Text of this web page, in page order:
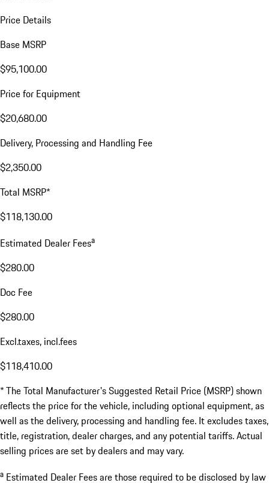
Price Details
Base MSRP
$95,100.00
Price for Equipment
$20,680.00
Delivery, Processing and Handling Fee
$2,350.00
Total MSRP*
$118,130.00
Estimated Dealer Feesa
$280.00
Doc Fee
$280.00
Excl.taxes, incl.fees
$118,410.00
* The Total Manufacturer's Suggested Retail Price (MSRP) shown
reflects the price for the vehicle, including optional equipment, as
well as the delivery, processing and handling fee. It excludes taxes,
title, registration, dealer charges, and any potential tariffs. Actual
selling prices are set by dealers and may vary.
a Estimated Dealer Fees are those required to be disclosed by law